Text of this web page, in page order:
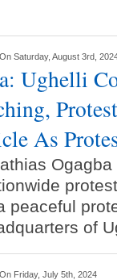
On Saturday, August 3rd,
Ughelli
As
Ogagba
peaceful
of
On Friday, July 5th, 2024